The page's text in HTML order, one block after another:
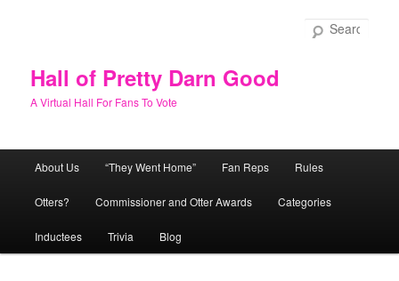
Hall of Pretty Darn Good
A Virtual Hall For Fans To Vote
About Us “They Went Home” Fan Reps Rules
Otters? Commissioner and Otter Awards Categories
Inductees Trivia Blog